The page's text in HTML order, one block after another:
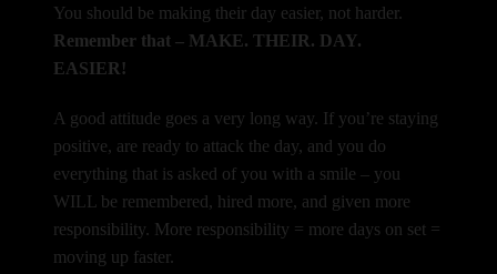
You should be making their day easier, not harder.
Remember that – MAKE. THEIR. DAY.
EASIER!
A good attitude goes a very long way. If you’re staying
positive, are ready to attack the day, and you do
everything that is asked of you with a smile – you
WILL be remembered, hired more, and given more
responsibility. More responsibility = more days on set =
moving up faster.